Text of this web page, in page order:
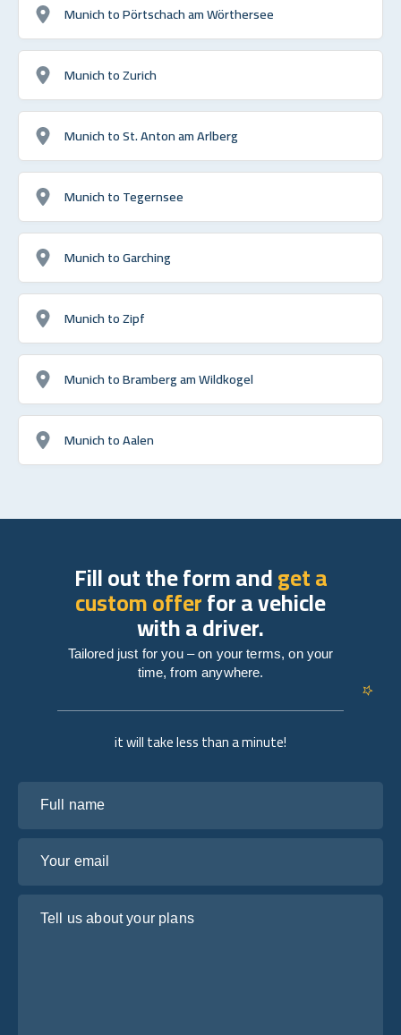
Munich to Pörtschach am Wörthersee
Munich to Zurich
Munich to St. Anton am Arlberg
Munich to Tegernsee
Munich to Garching
Munich to Zipf
Munich to Bramberg am Wildkogel
Munich to Aalen
it will take less than a minute!
Fill out the form andget a
custom offerfor a vehicle
with a driver.
Tailored just for you – on your terms, on your
time, from anywhere.